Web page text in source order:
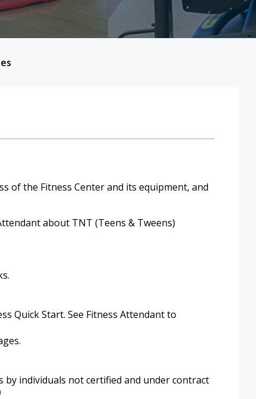
of the Fitness Center and its equipment, and
about TNT (Teens & Tweens)
Quick Start. See Fitness Attendant to
individuals not certified and under contract